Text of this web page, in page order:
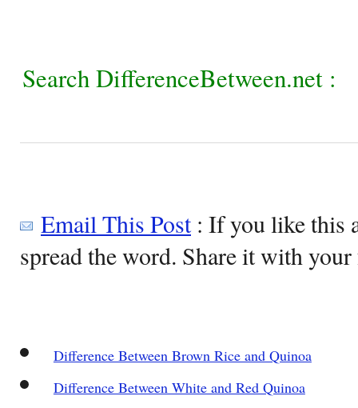
Search DifferenceBetween.net :
Email This Post: If you like this
spread the word. Share it with
Difference Between Brown Rice and Quinoa
Difference Between White and Red Quinoa